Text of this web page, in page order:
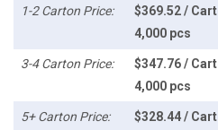
1-2 Carton Price:
$369.52 /
4,000 pcs
3-4 Carton Price:
$347.76 /
4,000 pcs
5+ Carton Price:
$328.44 /